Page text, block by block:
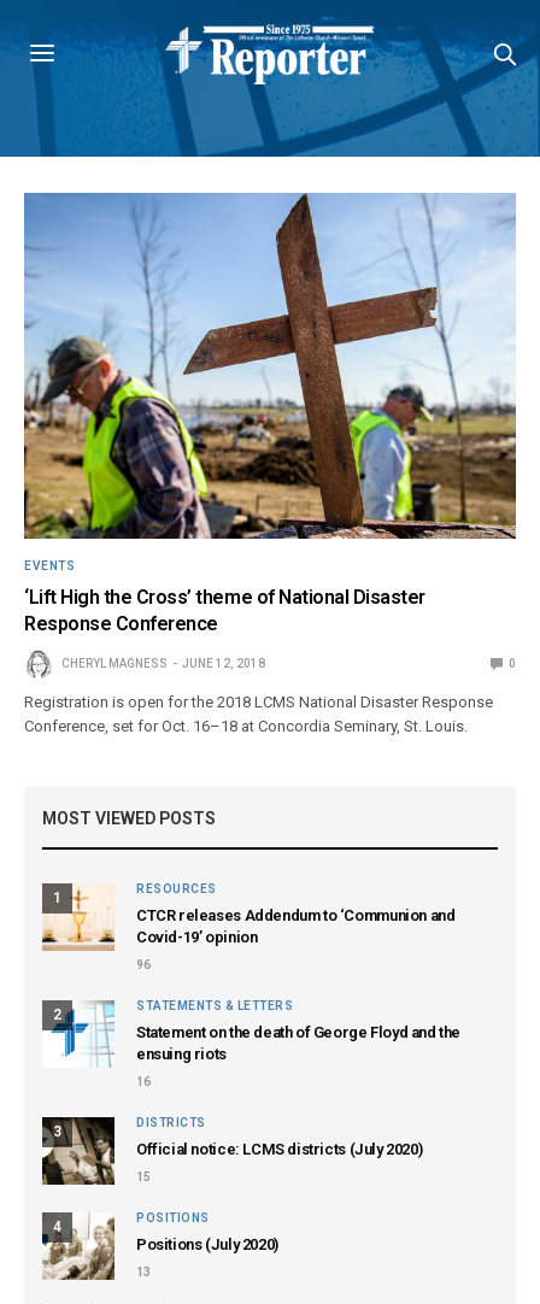
EVENTS
‘Lift High the Cross’ theme of National Disaster
Response Conference
CHERYL MAGNESS JUNE 12, 2018 0
Registration is open for the 2018 LCMS National Disaster Response
Conference, set for Oct. 16–18 at Concordia Seminary, St. Louis.
MOST VIEWED POSTS
1
RESOURCES
CTCR releases Addendum to ‘Communion and
Covid-19’ opinion
96
2
STATEMENTS & LETTERS
Statement on the death of George Floyd and the
ensuing riots
16
3
DISTRICTS
Official notice: LCMS districts (July 2020)
15
4
POSITIONS
Positions (July 2020)
13